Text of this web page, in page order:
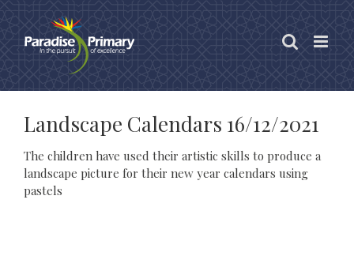
content
Landscape Calendars 16/12/2021
The children have used their artistic skills to produce a
landscape picture for their new year calendars using
pastels